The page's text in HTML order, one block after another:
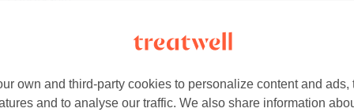
from £19
own and third-party cookies to personalize content and ads,
and to analyse our traffic. We also share information